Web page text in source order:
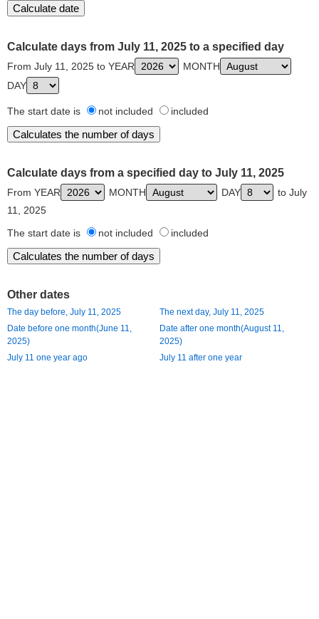
Calculate days from July 11, 2025 to a specified day
From July 11, 2025 to YEAR
MONTH
DAY
The start date is not included included
Calculate days from a specified day to July 11, 2025
From YEAR MONTH DAY
to July
11, 2025
The start date is
not included included
Other dates
The day before, July 11, 2025
The next day, July 11, 2025
Date before one month(June 11,
2025)
Date after one month(August 11,
2025)
July 11 one year ago
July 11 after one year